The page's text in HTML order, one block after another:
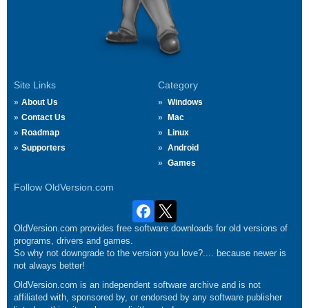
Site Links
About Us
Contact Us
Roadmap
Supporters
Category
Windows
Mac
Linux
Android
Games
Follow OldVersion.com
OldVersion.com provides free software downloads for old versions of
programs, drivers and games.
So why not downgrade to the version you love?.... because newer is
not always better!
OldVersion.com is an independent software archive and is not
affiliated with, sponsored by, or endorsed by any software publisher